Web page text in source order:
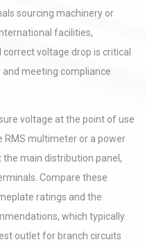
sourcing machinery or
facilities,
voltage drop is critical
meeting compliance
voltage at the point of use
RMS multimeter or a power
main distribution panel,
Compare these
ratings and the
which typically
outlet for branch circuits